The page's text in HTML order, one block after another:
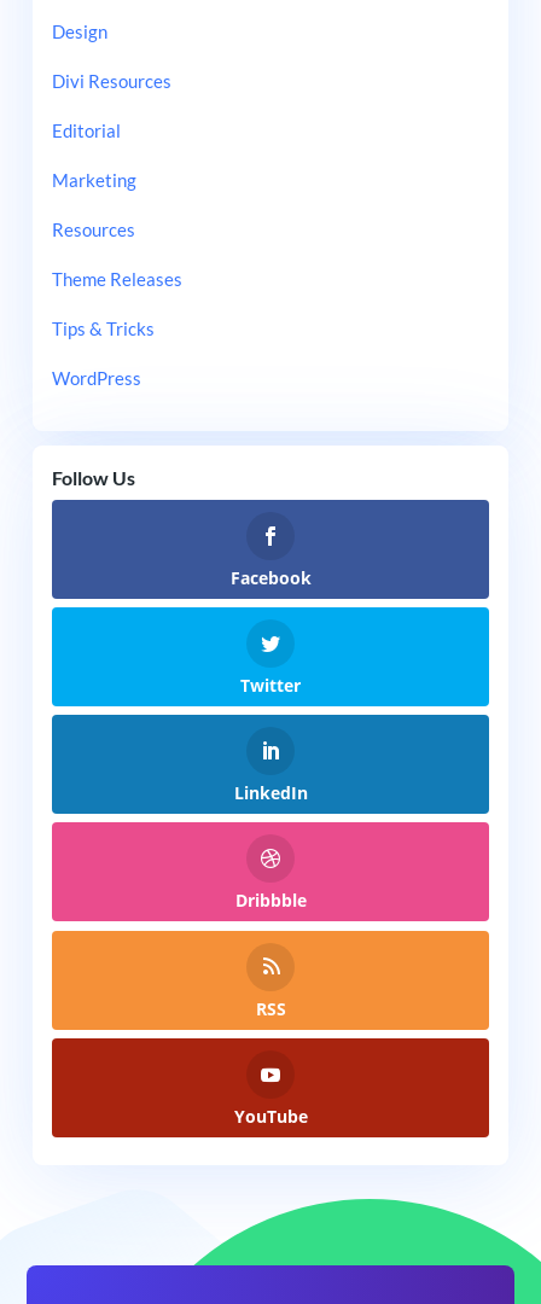
Design
Divi Resources
Editorial
Marketing
Resources
Theme Releases
Tips & Tricks
WordPress
Follow Us
Facebook
Twitter
LinkedIn
Dribbble
RSS
YouTube